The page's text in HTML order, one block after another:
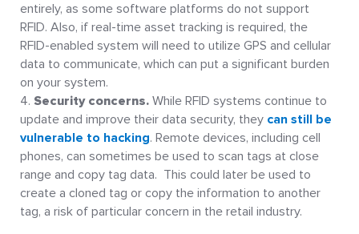
entirely, as some software platforms do not support
RFID. Also, if real-time asset tracking is required, the
RFID-enabled system will need to utilize GPS and cellular
data to communicate, which can put a significant burden
on your system.
Security concerns. While RFID systems continue to
update and improve their data security, they can still be
vulnerable to hacking. Remote devices, including cell
phones, can sometimes be used to scan tags at close
range and copy tag data. This could later be used to
create a cloned tag or copy the information to another
tag, a risk of particular concern in the retail industry.